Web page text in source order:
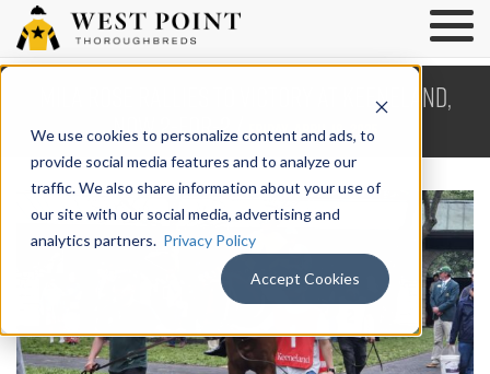
We use cookies to personalize content and ads, to
provide social media features and to analyze our
traffic. We also share information about your use of
our site with our social media, advertising and
analytics partners. Privacy Policy
Accept Cookies
Mila Rose Rallies to Victory at Keeneland,
Now 2-For-2 /Friday, April 18, 2025